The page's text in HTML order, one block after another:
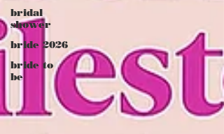
bridal
shower
bride 2026
bride to
be